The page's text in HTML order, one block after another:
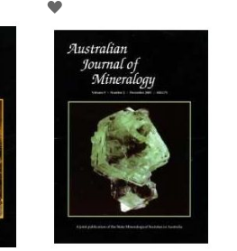
ADD
TO
WISH
LIST